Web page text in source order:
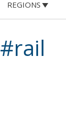
REGIONS
#rail